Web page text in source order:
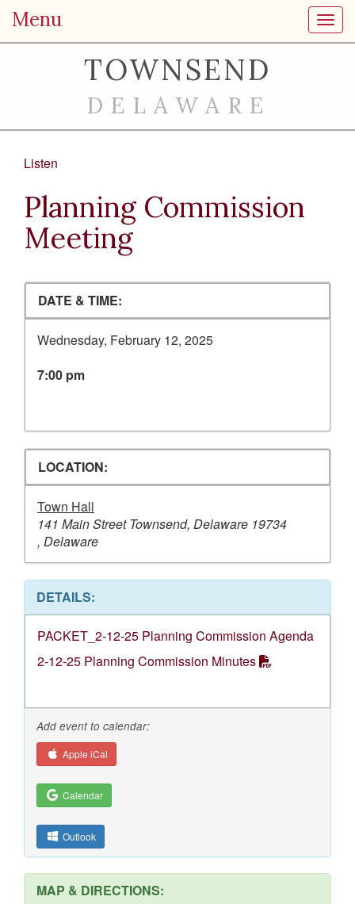
Menu
TOWNSEND
DELAWARE
Listen
Planning Commission
Meeting
DATE & TIME:
Wednesday, February 12, 2025
7:00 pm
LOCATION:
Town Hall
141 Main Street Townsend, Delaware 19734
, Delaware
DETAILS:
PACKET_2-12-25 Planning Commission Agenda
2-12-25 Planning Commission Minutes
Add event to calendar:
Apple iCal
Calendar
Outlook
MAP & DIRECTIONS: